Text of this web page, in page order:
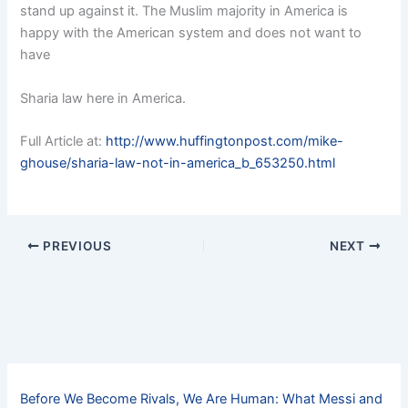
stand up against it. The Muslim majority in America is
happy with the American system and does not want to
have
Sharia law here in America.
Full Article at: http://www.huffingtonpost.com/mike-
ghouse/sharia-law-not-in-america_b_653250.html
PREVIOUS NEXT
Before We Become Rivals, We Are Human: What Messi and